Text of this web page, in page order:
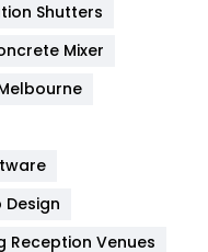
Shutters
Mixer
Design
Reception Venues